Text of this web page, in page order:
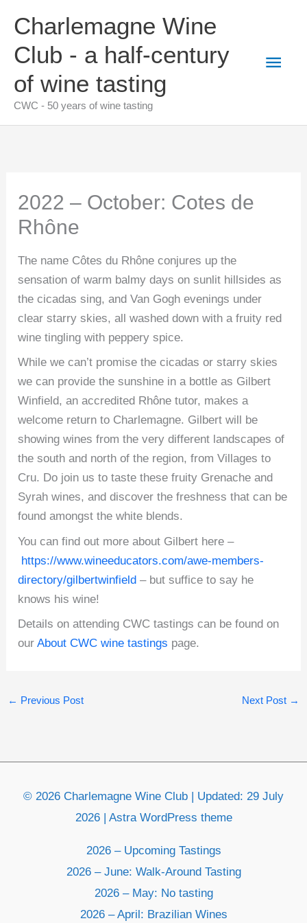
content
Charlemagne Wine
Club - a half-century
of wine tasting
CWC - 50 years of wine tasting
Main
2022 – October: Cotes de
Rhône
The name Côtes du Rhône conjures up the
sensation of warm balmy days on sunlit hillsides as
the cicadas sing, and Van Gogh evenings under
clear starry skies, all washed down with a fruity red
wine tingling with peppery spice.
While we can’t promise the cicadas or starry skies
we can provide the sunshine in a bottle as Gilbert
Winfield, an accredited Rhône tutor, makes a
welcome return to Charlemagne. Gilbert will be
showing wines from the very different landscapes of
the south and north of the region, from Villages to
Cru. Do join us to taste these fruity Grenache and
Syrah wines, and discover the freshness that can be
found amongst the white blends.
You can find out more about Gilbert here –
https://www.wineeducators.com/awe-members-
directory/gilbertwinfield – but suffice to say he
knows his wine!
Details on attending CWC tastings can be found on
ourAbout CWC wine tastings page.
← Previous Post Next Post →
© 2026 Charlemagne Wine Club | Updated: 29 July
2026 | Astra WordPress theme
2026 – Upcoming Tastings
2026 – June: Walk-Around Tasting
2026 – May: No tasting
2026 – April: Brazilian Wines